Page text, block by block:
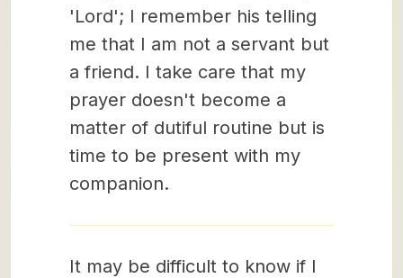
'Lord'; I remember his telling
me that I am not a servant but
a friend. I take care that my
prayer doesn't become a
matter of dutiful routine but is
time to be present with my
companion.
It may be difficult to know if I